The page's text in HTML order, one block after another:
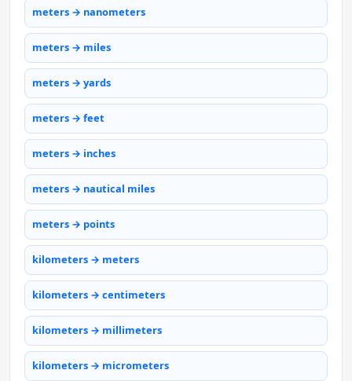
meters → nanometers
meters → miles
meters → yards
meters → feet
meters → inches
meters → nautical miles
meters → points
kilometers → meters
kilometers → centimeters
kilometers → millimeters
kilometers → micrometers